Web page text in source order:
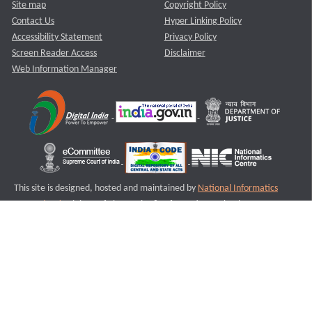
Site map
Contact Us
Accessibility Statement
Screen Reader Access
Web Information Manager
Copyright Policy
Hyper Linking Policy
Privacy Policy
Disclaimer
This site is designed, hosted and maintained by National Informatics